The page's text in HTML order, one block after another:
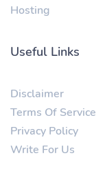
Hosting
Useful Links
Disclaimer
Terms Of Service
Privacy Policy
Write For Us